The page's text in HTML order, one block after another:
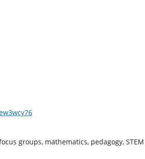
groups, mathematics, pedagogy, STEM